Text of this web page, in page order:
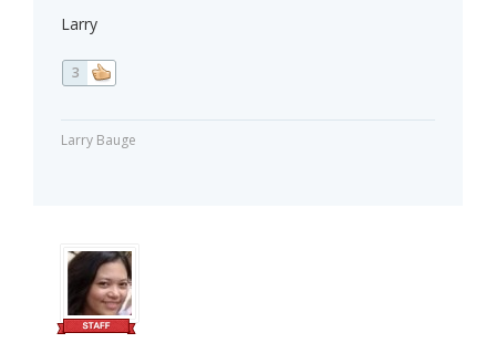
Larry
3
Larry Bauge